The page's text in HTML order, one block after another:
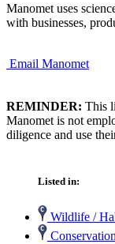
Manomet uses
with businesses,
Email Manomet
REMINDER: This
Manomet is not
diligence and use
Listed in:
Wildlife /